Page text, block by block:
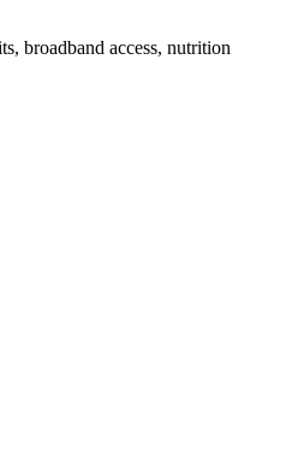
broadband access, nutrition